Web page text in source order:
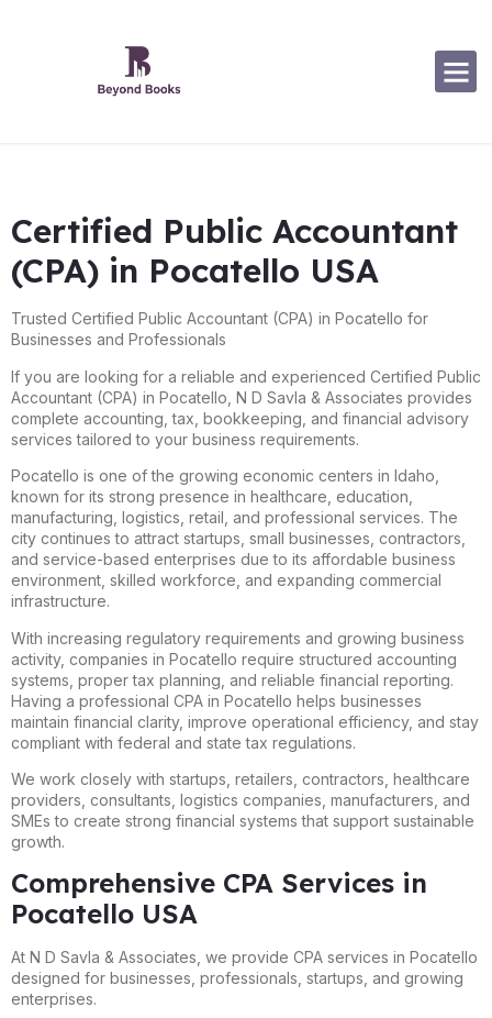
Certified Public Accountant
(CPA) in Pocatello USA
Trusted Certified Public Accountant (CPA) in Pocatello for
Businesses and Professionals
If you are looking for a reliable and experienced Certified Public
Accountant (CPA) in Pocatello , N D Savla & Associates provides
complete accounting, tax, bookkeeping, and financial advisory
services tailored to your business requirements.
Pocatello is one of the growing economic centers in Idaho,
known for its strong presence in healthcare, education,
manufacturing, logistics, retail, and professional services. The
city continues to attract startups, small businesses, contractors,
and service-based enterprises due to its affordable business
environment, skilled workforce, and expanding commercial
infrastructure.
With increasing regulatory requirements and growing business
activity, companies in Pocatello require structured accounting
systems, proper tax planning, and reliable financial reporting.
Having a professional CPA in Pocatello helps businesses
maintain financial clarity, improve operational efficiency, and stay
compliant with federal and state tax regulations.
We work closely with startups, retailers, contractors, healthcare
providers, consultants, logistics companies, manufacturers, and
SMEs to create strong financial systems that support sustainable
growth.
Comprehensive CPA Services in
Pocatello USA
At N D Savla & Associates, we provide CPA services in Pocatello
designed for businesses, professionals, startups, and growing
enterprises.